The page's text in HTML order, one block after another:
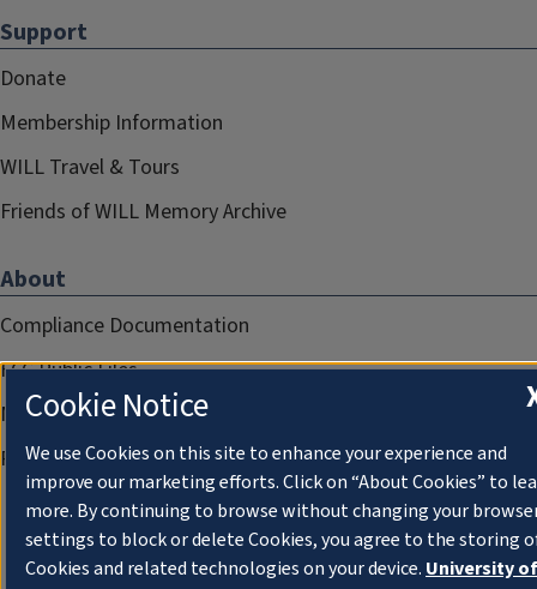
Support
Donate
Membership Information
WILL Travel & Tours
Friends of WILL Memory Archive
About
Compliance Documentation
FCC Public Files
Management
Privacy Notice
Cookie Notice
We use Cookies on this site to enhance your experience and
improve our marketing efforts. Click on “About Cookies” to
more. By continuing to browse without changing your
settings to block or delete Cookies, you agree to the storing
Cookies and related technologies on your device. University of